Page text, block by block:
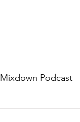
Mixdown Podcast